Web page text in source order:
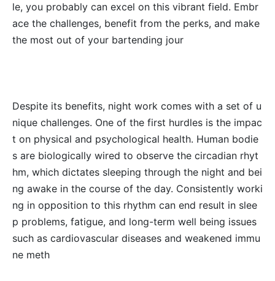
le, you probably can excel on this vibrant field. Embr
ace the challenges, benefit from the perks, and make
the most out of your bartending jour
Despite its benefits, night work comes with a set of u
nique challenges. One of the first hurdles is the impac
t on physical and psychological health. Human bodie
s are biologically wired to observe the circadian rhyt
hm, which dictates sleeping through the night and bei
ng awake in the course of the day. Consistently worki
ng in opposition to this rhythm can end result in slee
p problems, fatigue, and long-term well being issues
such as cardiovascular diseases and weakened immu
ne meth